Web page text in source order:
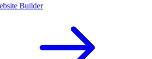
Builder